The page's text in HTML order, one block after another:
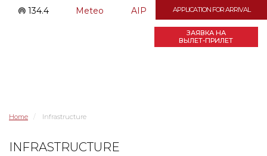
134.4 Meteo AIP APPLICATION FOR ARRIVAL
ЗАЯВКА НА
ВЫЛЕТ-ПРИЛЕТ
Home Infrastructure
INFRASTRUCTURE